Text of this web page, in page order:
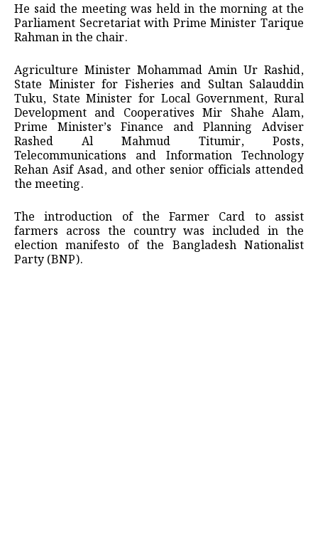
He said the meeting was held in the morning at the
Parliament Secretariat with Prime Minister Tarique
Rahman in the chair.
Agriculture Minister Mohammad Amin Ur Rashid,
State Minister for Fisheries and Sultan Salauddin
Tuku, State Minister for Local Government, Rural
Development and Cooperatives Mir Shahe Alam,
Prime Minister’s Finance and Planning Adviser
Rashed Al Mahmud Titumir, Posts,
Telecommunications and Information Technology
Rehan Asif Asad, and other senior officials attended
the meeting.
The introduction of the Farmer Card to assist
farmers across the country was included in the
election manifesto of the Bangladesh Nationalist
Party (BNP).